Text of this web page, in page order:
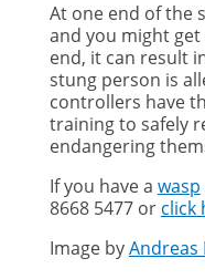
At one end of the
and you might
end, it can result
stung person is
controllers have
training to safely
endangering
If you have a wasp
8668 5477 or click
Image byAndreas